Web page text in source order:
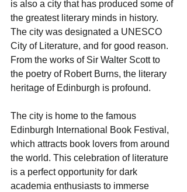
is also a city that has produced some of
the greatest literary minds in history.
The city was designated a UNESCO
City of Literature, and for good reason.
From the works of Sir Walter Scott to
the poetry of Robert Burns, the literary
heritage of Edinburgh is profound.
The city is home to the famous
Edinburgh International Book Festival,
which attracts book lovers from around
the world. This celebration of literature
is a perfect opportunity for dark
academia enthusiasts to immerse